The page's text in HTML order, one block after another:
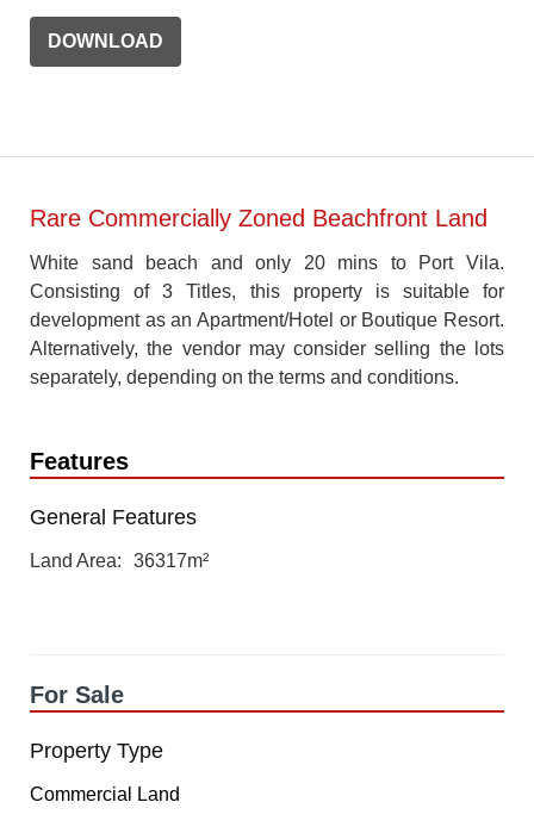
DOWNLOAD
Rare Commercially Zoned Beachfront Land
White sand beach and only 20 mins to Port Vila.
Consisting of 3 Titles, this property is suitable for
development as an Apartment/Hotel or Boutique Resort.
Alternatively, the vendor may consider selling the lots
separately, depending on the terms and conditions.
Features
General Features
Land Area 36317m²
For Sale
Property Type
Commercial Land